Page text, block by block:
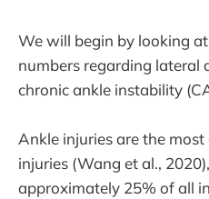
We will begin by looking
numbers regarding lateral
chronic ankle instability
Ankle injuries are the
injuries (Wang et al.,
approximately 25% of all